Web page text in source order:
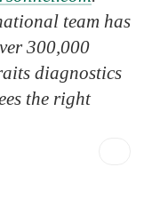
team has
300,000
diagnostics
the right